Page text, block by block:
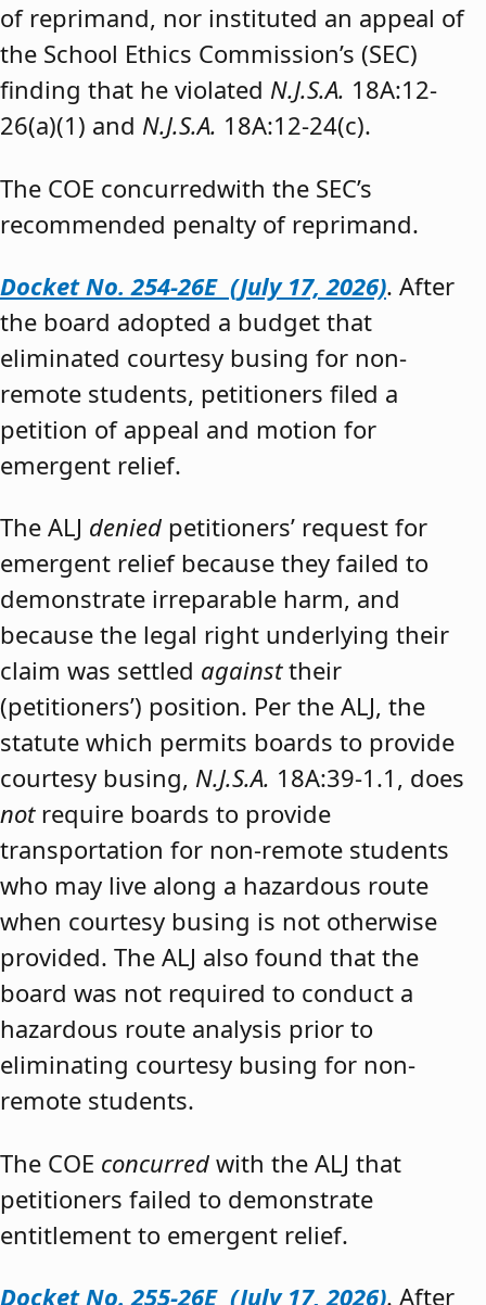
of reprimand, nor instituted an appeal of
the School Ethics Commission’s (SEC)
finding that he violated N.J.S.A. 18A:12-
26(a)(1) and N.J.S.A. 18A:12-24(c).
The COE concurredwith the SEC’s
recommended penalty of reprimand.
Docket No. 254-26E (July 17, 2026). After
the board adopted a budget that
eliminated courtesy busing for non-
remote students, petitioners filed a
petition of appeal and motion for
emergent relief.
The ALJ denied petitioners’ request for
emergent relief because they failed to
demonstrate irreparable harm, and
because the legal right underlying their
claim was settled againsttheir
(petitioners’) position. Per the ALJ, the
statute which permits boards to provide
courtesy busing, N.J.S.A. 18A:39-1.1, does
notrequire boards to provide
transportation for non-remote students
who may live along a hazardous route
when courtesy busing is not otherwise
provided. The ALJ also found that the
board was not required to conduct a
hazardous route analysis prior to
eliminating courtesy busing for non-
remote students.
The COE concurred with the ALJ that
petitioners failed to demonstrate
entitlement to emergent relief.
Docket No. 255-26E (July 17, 2026). After